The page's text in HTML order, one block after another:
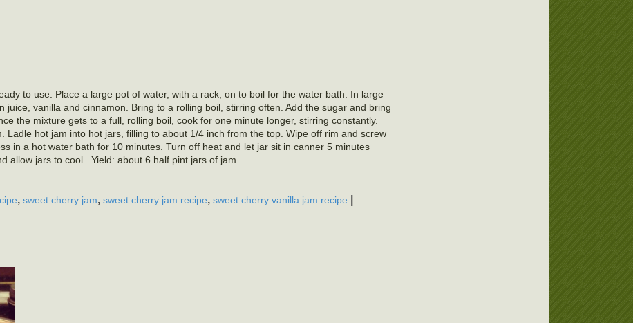
to use. Place a large pot of water, with a rack, on to boil for the water bath. In large
juice, vanilla and cinnamon. Bring to a rolling boil, stirring often. Add the sugar and bring
the mixture gets to a full, rolling boil, cook for one minute longer, stirring constantly.
Ladle hot jam into hot jars, filling to about 1/4 inch from the top. Wipe off rim and screw
in a hot water bath for 10 minutes. Turn off heat and let jar sit in canner 5 minutes
allow jars to cool. Yield: about 6 half pint jars of jam.
, sweet cherry jam, sweet cherry jam recipe, sweet cherry vanilla jam recipe